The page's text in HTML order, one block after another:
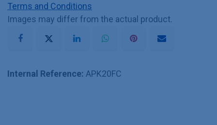
Terms and Conditions
Images may differ from the actual product.
Internal Reference: APK20FC